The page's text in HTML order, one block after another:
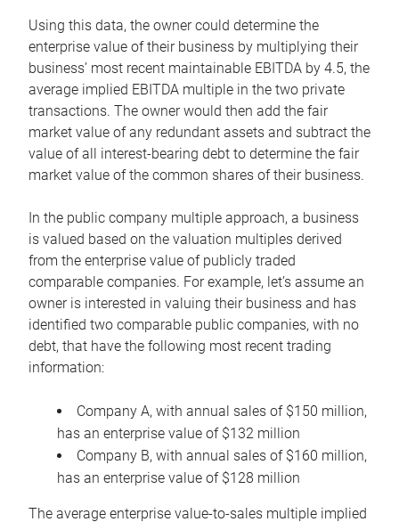
Using this data, the owner could determine the
enterprise value of their business by multiplying their
business’ most recent maintainable EBITDA by 4.5, the
average implied EBITDA multiple in the two private
transactions. The owner would then add the fair
market value of any redundant assets and subtract the
value of all interest-bearing debt to determine the fair
market value of the common shares of their business.
In the public company multiple approach, a business
is valued based on the valuation multiples derived
from the enterprise value of publicly traded
comparable companies. For example, let’s assume an
owner is interested in valuing their business and has
identified two comparable public companies, with no
debt, that have the following most recent trading
information:
Company A, with annual sales of $150 million,
has an enterprise value of $132 million
Company B, with annual sales of $160 million,
has an enterprise value of $128 million
The average enterprise value-to-sales multiple implied